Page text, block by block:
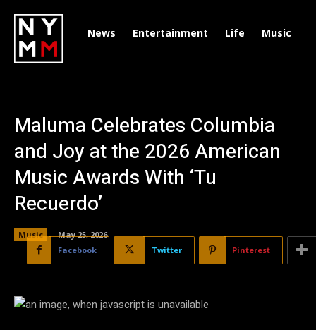
News Entertainment Life Music
Maluma Celebrates Columbia
and Joy at the 2026 American
Music Awards With ‘Tu
Recuerdo’
Music
May 25, 2026
Facebook
Twitter Pinterest